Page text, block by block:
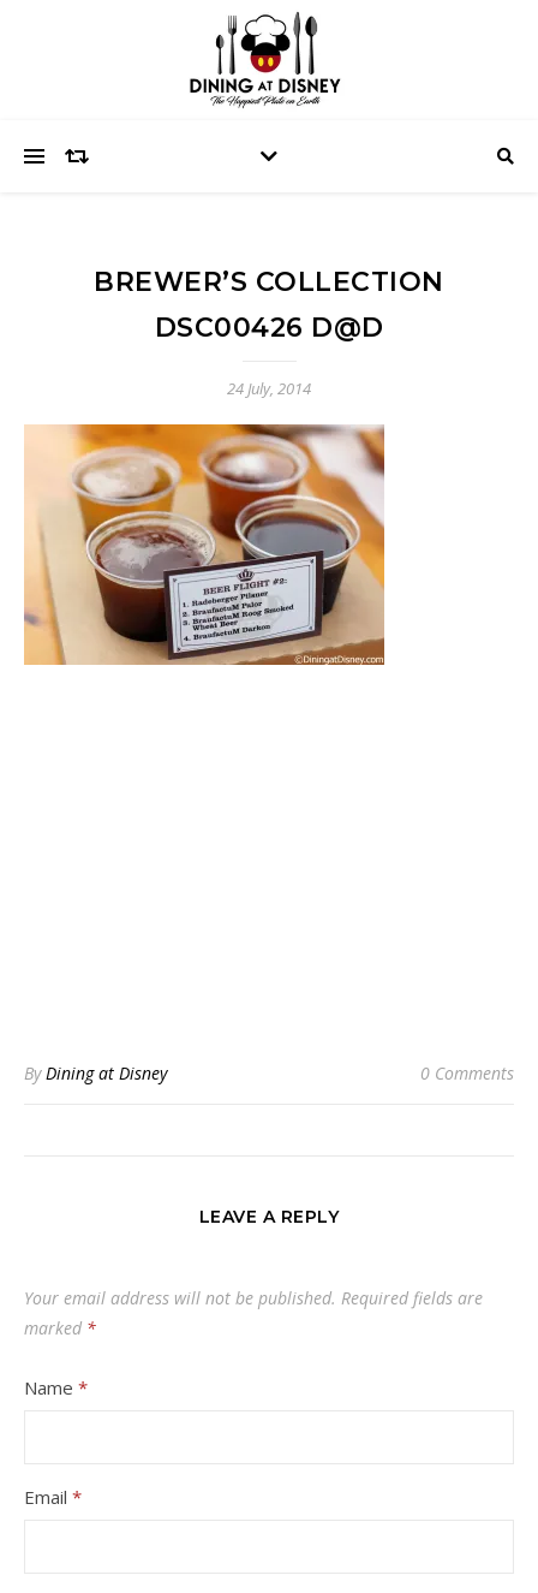
BREWER’S COLLECTION
DSC00426 D@D
24 July, 2014
ByDining at Disney 0 Comments
LEAVE A REPLY
Your email address will not be published. Required fields are
marked *
Name *
Email *